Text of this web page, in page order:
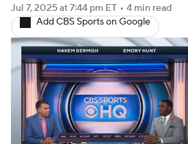
Signing Day Transfer Portal
2026 Top Recruits
2025 Top Classes
College Football Betting
Jul 7, 2025at 7:44 pm ET • 4 min read
Add CBS Sports on Google